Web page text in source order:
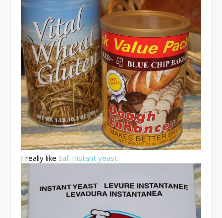
I really likeSaf-Instant yeast.